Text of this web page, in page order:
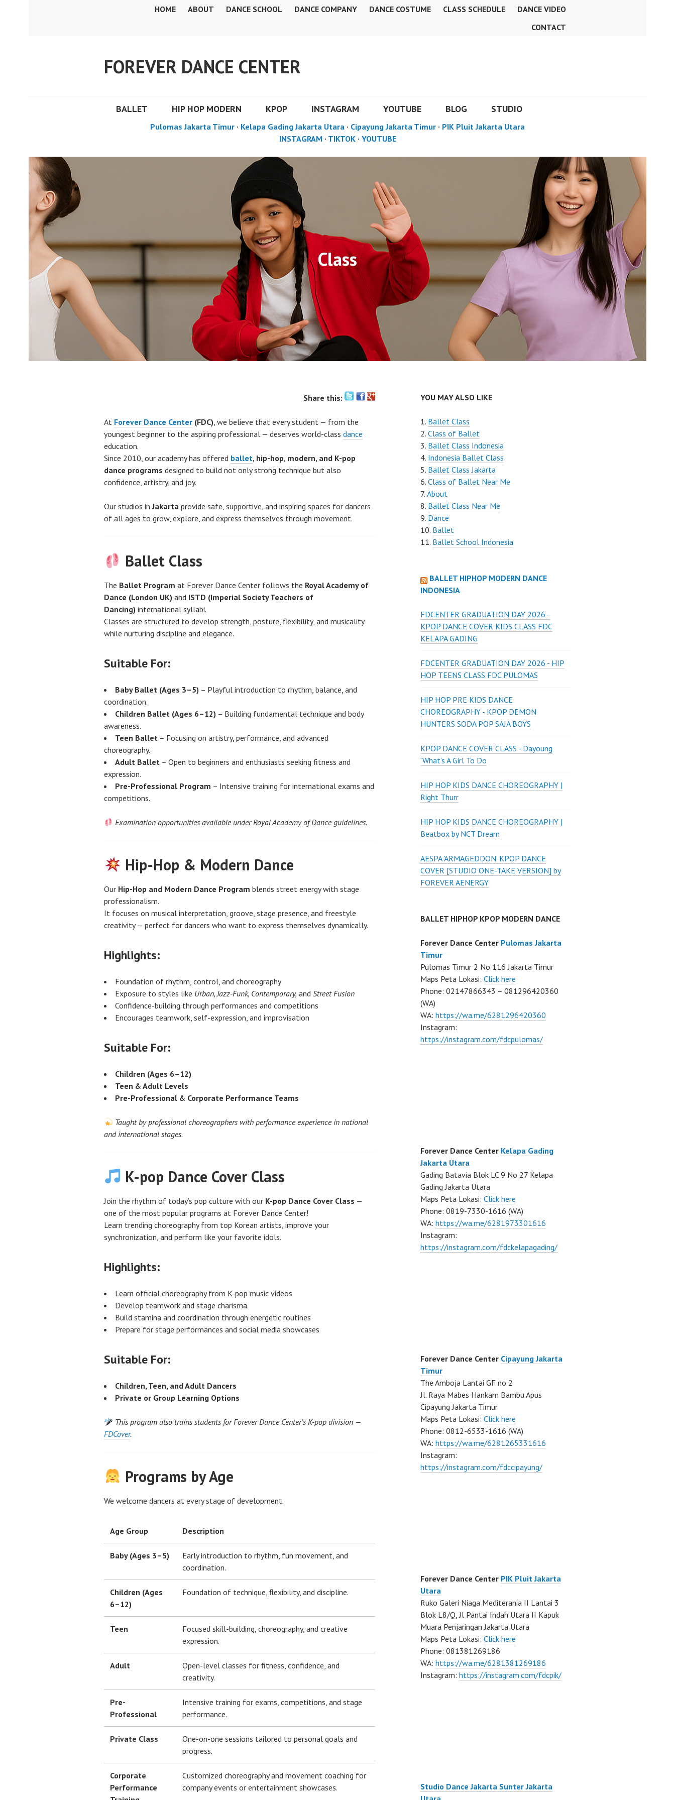
HOME ABOUT DANCE SCHOOL DANCE COMPANY DANCE COSTUME CLASS SCHEDULE
DANCE VIDEO
CONTACT
FOREVER DANCE CENTER
BALLET HIP HOP MODERN KPOP INSTAGRAM YOUTUBE BLOG STUDIO
Pulomas Jakarta Timur · Kelapa Gading Jakarta Utara · Cipayung Jakarta Timur · PIK Pluit Jakarta Utara
INSTAGRAM · TIKTOK· YOUTUBE
Class
Share this:
At Forever Dance Center (FDC), we believe that every student — from the
youngest beginner to the aspiring professional — deserves world-class dance
education.
Since 2010, our academy has offered ballet, hip-hop, modern, and K-pop
dance programs designed to build not only strong technique but also
confidence, artistry, and joy.
Our studios inJakarta provide safe, supportive, and inspiring spaces for dancers
of all ages to grow, explore, and express themselves through movement.
Ballet Class
The Ballet Program at Forever Dance Center follows the Royal Academy of
Dance (London UK) and ISTD (Imperial Society Teachers of
Dancing) international syllabi.
Classes are structured to develop strength, posture, flexibility, and musicality
while nurturing discipline and elegance.
Suitable For:
Baby Ballet (Ages 3–5) – Playful introduction to rhythm, balance, and
coordination.
Children Ballet (Ages 6–12) – Building fundamental technique and body
awareness.
Teen Ballet – Focusing on artistry, performance, and advanced
choreography.
Adult Ballet – Open to beginners and enthusiasts seeking fitness and
expression.
Pre-Professional Program – Intensive training for international exams and
competitions.
Examination opportunities available under Royal Academy of Dance guidelines.
Hip-Hop & Modern Dance
Our Hip-Hop and Modern Dance Program blends street energy with stage
professionalism.
It focuses on musical interpretation, groove, stage presence, and freestyle
creativity — perfect for dancers who want to express themselves dynamically.
Highlights:
Foundation of rhythm, control, and choreography
Exposure to styles like Urban, Jazz-Funk, Contemporary, and Street Fusion
Confidence-building through performances and competitions
Encourages teamwork, self-expression, and improvisation
Suitable For:
Children (Ages 6–12)
Teen & Adult Levels
Pre-Professional & Corporate Performance Teams
Taught by professional choreographers with performance experience in national
and international stages.
K-pop Dance Cover Class
Join the rhythm of today’s pop culture with our K-pop Dance Cover Class —
one of the most popular programs at Forever Dance Center!
Learn trending choreography from top Korean artists, improve your
synchronization, and perform like your favorite idols.
Highlights:
Learn official choreography from K-pop music videos
Develop teamwork and stage charisma
Build stamina and coordination through energetic routines
Prepare for stage performances and social media showcases
Suitable For:
Children, Teen, and Adult Dancers
Private or Group Learning Options
This program also trains students for Forever Dance Center’s K-pop division —
FDCover.
Programs by Age
We welcome dancers at every stage of development.
Age Group Description
Baby (Ages 3–5)
Early introduction to rhythm, fun movement, and
coordination.
Children (Ages
6–12)
Foundation of technique, flexibility, and discipline.
Teen
Focused skill-building, choreography, and creative
expression.
Adult
Open-level classes for fitness, confidence, and
creativity.
Pre-
Professional
Intensive training for exams, competitions, and stage
performance.
Private Class
One-on-one sessions tailored to personal goals and
progress.
Corporate
Performance
Customized choreography and movement coaching for
company events or entertainment showcases.
YOU MAY ALSO LIKE
Ballet Class
Class of Ballet
Ballet Class Indonesia
Indonesia Ballet Class
Ballet Class Jakarta
Class of Ballet Near Me
About
Ballet Class Near Me
Dance
Ballet
Ballet School Indonesia
BALLET HIPHOP MODERN DANCE
INDONESIA
FDCENTER GRADUATION DAY 2026 -
KPOP DANCE COVER KIDS CLASS FDC
KELAPA GADING
FDCENTER GRADUATION DAY 2026 - HIP
HOP TEENS CLASS FDC PULOMAS
HIP HOP PRE KIDS DANCE
CHOREOGRAPHY - KPOP DEMON
HUNTERS SODA POP SAJA BOYS
KPOP DANCE COVER CLASS - Dayoung
‘What’s A Girl To Do
HIP HOP KIDS DANCE CHOREOGRAPHY |
Right Thurr
HIP HOP KIDS DANCE CHOREOGRAPHY |
Beatbox by NCT Dream
AESPA 'ARMAGEDDON' KPOP DANCE
COVER [STUDIO ONE-TAKE VERSION] by
FOREVER AENERGY
BALLET HIPHOP KPOP MODERN DANCE
Forever Dance Center Pulomas Jakarta
Timur
Pulomas Timur 2 No 116 Jakarta Timur
Maps Peta Lokasi: Click here
Phone: 02147866343 – 081296420360
(WA)
WA: https://wa.me/6281296420360
Instagram:
https://instagram.com/fdcpulomas/
Forever Dance Center Kelapa Gading
Jakarta Utara
Gading Batavia Blok LC 9 No 27 Kelapa
Gading Jakarta Utara
Maps Peta Lokasi: Click here
Phone: 0819-7330-1616 (WA)
WA: https://wa.me/6281973301616
Instagram:
https://instagram.com/fdckelapagading/
Forever Dance Center Cipayung Jakarta
Timur
The Amboja Lantai GF no 2
Jl. Raya Mabes Hankam Bambu Apus
Cipayung Jakarta Timur
Maps Peta Lokasi: Click here
Phone: 0812-6533-1616 (WA)
WA: https://wa.me/6281265331616
Instagram:
https://instagram.com/fdccipayung/
Forever Dance Center PIK Pluit Jakarta
Utara
Ruko Galeri Niaga Mediterania II Lantai 3
Blok L8/Q, Jl Pantai Indah Utara II Kapuk
Muara Penjaringan Jakarta Utara
Maps Peta Lokasi: Click here
Phone: 081381269186
WA: https://wa.me/6281381269186
Instagram: https://instagram.com/fdcpik/
Studio Dance Jakarta Sunter Jakarta